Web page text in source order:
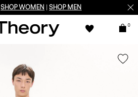
SHOP WOMEN SHOP MEN
0